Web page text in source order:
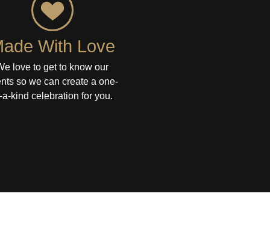
With Love
love to get to know our
so we can create a one-
a-kind celebration for you.